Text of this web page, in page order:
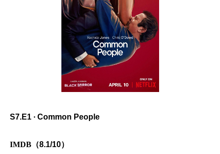
S7.E1 ∙ Common People
IMDB （8.1/10）